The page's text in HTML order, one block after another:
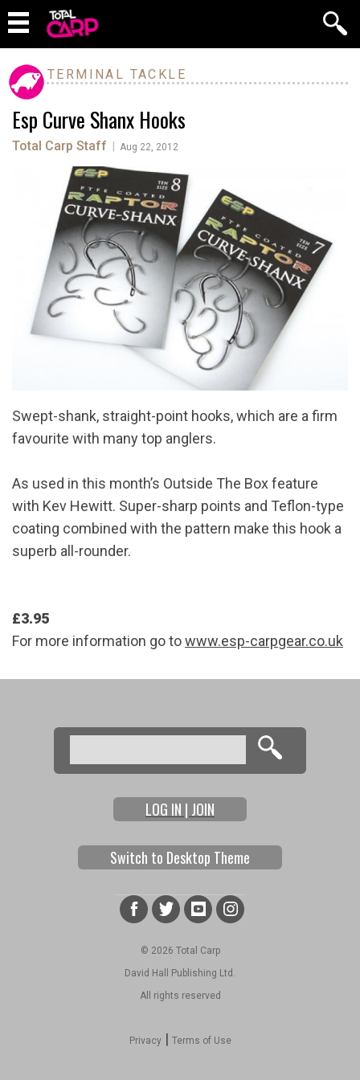
TERMINAL TACKLE
Esp Curve Shanx Hooks
Total Carp Staff Aug 22, 2012
Swept-shank, straight-point hooks, which are a firm
favourite with many top anglers.
As used in this month’s Outside The Box feature
with Kev Hewitt. Super-sharp points and Teflon-type
coating combined with the pattern make this hook a
superb all-rounder.
£3.95
For more information go towww.esp-carpgear.co.uk
Search form
Search
LOG IN | JOIN
Switch to Desktop Theme
© 2026 Total Carp
David Hall Publishing Ltd.
All rights reserved
Privacy| Terms of Use